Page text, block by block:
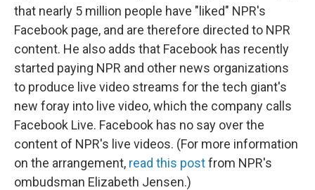
that nearly 5 million people have "liked" NPR's
Facebook page, and are therefore directed to NPR
content. He also adds that Facebook has recently
started paying NPR and other news organizations
to produce live video streams for the tech giant's
new foray into live video, which the company calls
Facebook Live. Facebook has no say over the
content of NPR's live videos. (For more information
on the arrangement, read this postfrom NPR's
ombudsman Elizabeth Jensen.)